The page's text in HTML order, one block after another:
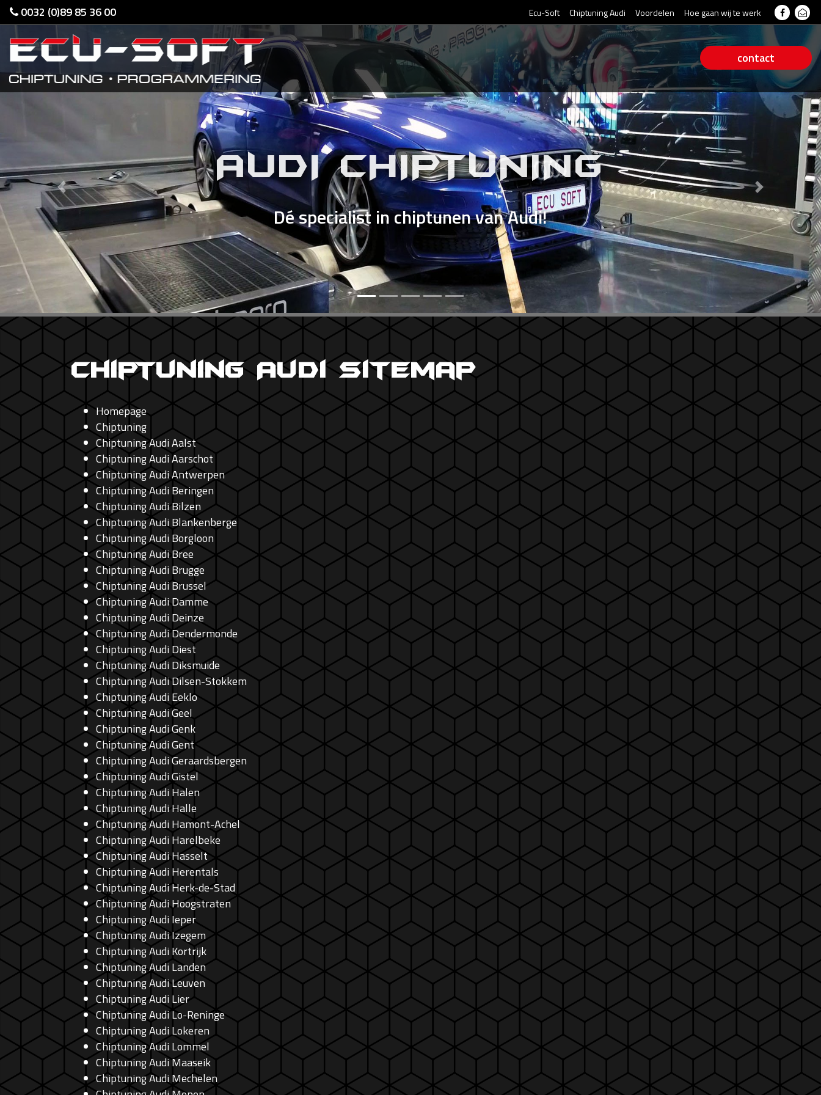
0032 (0)89 85 36 00 Ecu-Soft Chiptuning Audi Voordelen Hoe gaan wij te werk
AUDI CHIPTUNING
Dé specialist in chiptunen van Audi!
Previous
contact
Chiptuning Audi Sitemap
Homepage
Chiptuning
Chiptuning Audi Aalst
Chiptuning Audi Aarschot
Chiptuning Audi Antwerpen
Chiptuning Audi Beringen
Chiptuning Audi Bilzen
Chiptuning Audi Blankenberge
Chiptuning Audi Borgloon
Chiptuning Audi Bree
Chiptuning Audi Brugge
Chiptuning Audi Brussel
Chiptuning Audi Damme
Chiptuning Audi Deinze
Chiptuning Audi Dendermonde
Chiptuning Audi Diest
Chiptuning Audi Diksmuide
Chiptuning Audi Dilsen-Stokkem
Chiptuning Audi Eeklo
Chiptuning Audi Geel
Chiptuning Audi Genk
Chiptuning Audi Gent
Chiptuning Audi Geraardsbergen
Chiptuning Audi Gistel
Chiptuning Audi Halen
Chiptuning Audi Halle
Chiptuning Audi Hamont-Achel
Chiptuning Audi Harelbeke
Chiptuning Audi Hasselt
Chiptuning Audi Herentals
Chiptuning Audi Herk-de-Stad
Chiptuning Audi Hoogstraten
Chiptuning Audi Ieper
Chiptuning Audi Izegem
Chiptuning Audi Kortrijk
Chiptuning Audi Landen
Chiptuning Audi Leuven
Chiptuning Audi Lier
Chiptuning Audi Lo-Reninge
Chiptuning Audi Lokeren
Chiptuning Audi Lommel
Chiptuning Audi Maaseik
Chiptuning Audi Mechelen